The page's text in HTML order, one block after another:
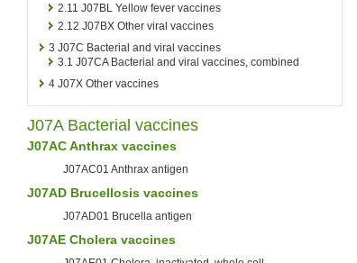
2.11 J07BL Yellow fever vaccines
2.12 J07BX Other viral vaccines
3 J07C Bacterial and viral vaccines
3.1 J07CA Bacterial and viral vaccines, combined
4 J07X Other vaccines
J07A Bacterial vaccines
J07AC Anthrax vaccines
J07AC01 Anthrax antigen
J07AD Brucellosis vaccines
J07AD01 Brucella antigen
J07AE Cholera vaccines